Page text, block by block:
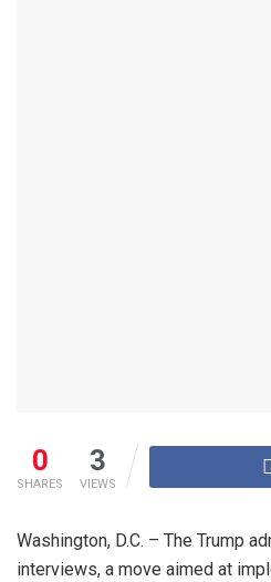
0
SHARES
3
VIEWS
Washington, D.C. – The Trump
interviews, a move aimed at